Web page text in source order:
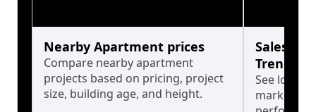
Nearby Apartment prices
Compare nearby apartment
projects based on pricing, project
size, building age, and height.
Sales
Trends
See long-
market